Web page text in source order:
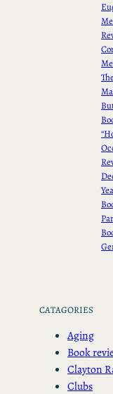
CATAGORIES
Aging
Book
Clayton
Clubs